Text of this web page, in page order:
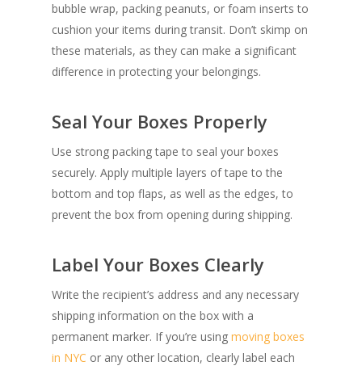
bubble wrap, packing peanuts, or foam inserts to
cushion your items during transit. Don’t skimp on
these materials, as they can make a significant
difference in protecting your belongings.
Seal Your Boxes Properly
Use strong packing tape to seal your boxes
securely. Apply multiple layers of tape to the
bottom and top flaps, as well as the edges, to
prevent the box from opening during shipping.
Label Your Boxes Clearly
Write the recipient’s address and any necessary
shipping information on the box with a
permanent marker. If you’re using moving boxes
in NYC or any other location, clearly label each
SHOW PRODUCTS